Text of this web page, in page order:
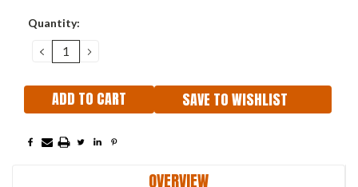
Current
Quantity:
DECREASE
QUANTITY:
INCREASE
SAVE TO WISHLIST
OVERVIEW